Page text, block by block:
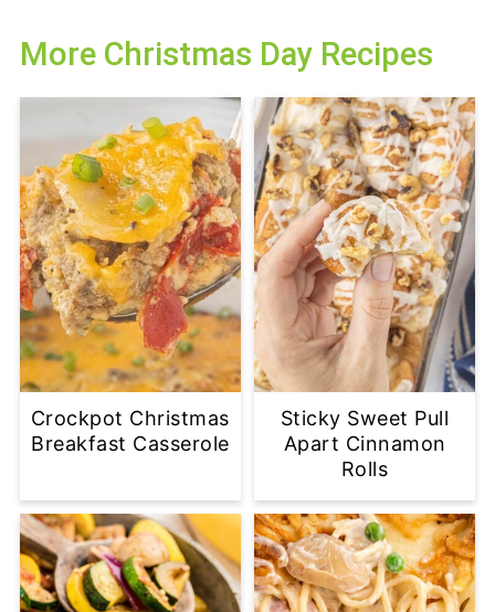
More Christmas Day Recipes
Crockpot Christmas
Breakfast Casserole
Sticky Sweet Pull
Apart Cinnamon
Rolls